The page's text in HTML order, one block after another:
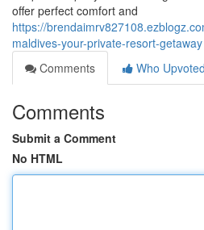
offer perfect comfort and
https://
maldives-your-private-resort-getaway
Comments
Who Upvoted
Comments
Submit a Comment
No HTML